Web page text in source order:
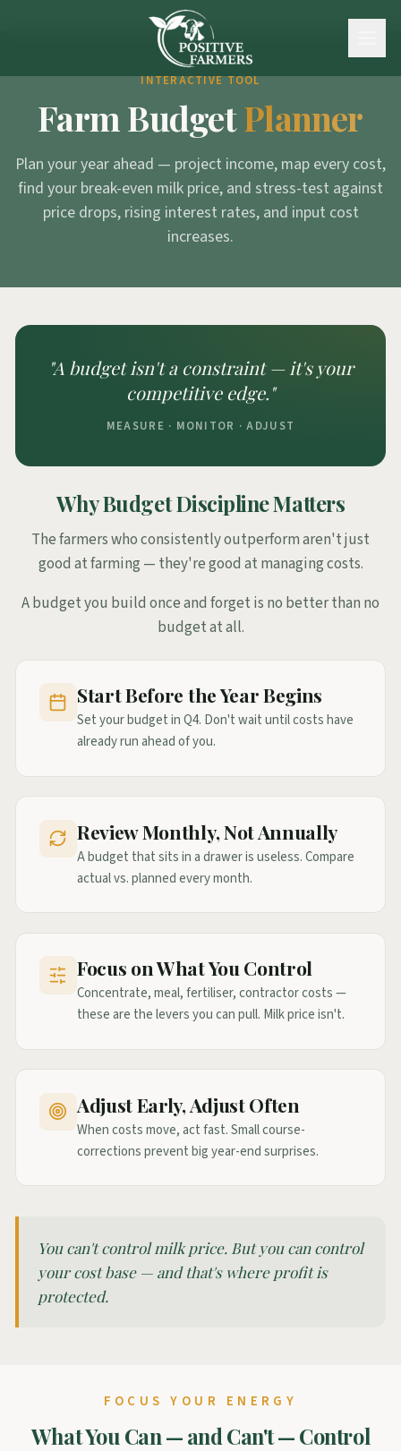
INTERACTIVE TOOL
Farm BudgetPlanner
Plan your year ahead — project income, map every cost,
find your break-even milk price, and stress-test against
price drops, rising interest rates, and input cost
increases.
"A budget isn't a constraint —it's your
competitive edge."
MEASURE · MONITOR · ADJUST
Why Budget Discipline Matters
The farmers who consistently outperform aren't just
good at farming — they're good at managing costs.
A budget you build once and forget is no better than no
budget at all.
Start Before the Year Begins
Set your budget in Q4. Don't wait until costs have
already run ahead of you.
Review Monthly, Not Annually
A budget that sits in a drawer is useless. Compare
actual vs. planned every month.
Focus on What You Control
Concentrate, meal, fertiliser, contractor costs —
these are the levers you can pull. Milk price isn't.
Adjust Early, Adjust Often
When costs move, act fast. Small course-
corrections prevent big year-end surprises.
You can't control milk price. But you can control
your cost base — and that's where profit is
protected.
FOCUS YOUR ENERGY
What You Can — and Can't — Control